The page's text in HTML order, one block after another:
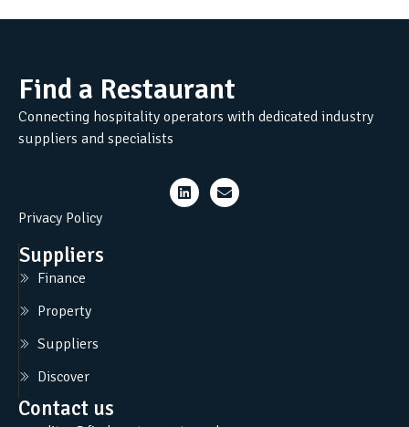
Find a Restaurant
Connecting hospitality operators with dedicated industry
suppliers and specialists
Privacy Policy
Suppliers
Finance
Property
Suppliers
Discover
Contact us